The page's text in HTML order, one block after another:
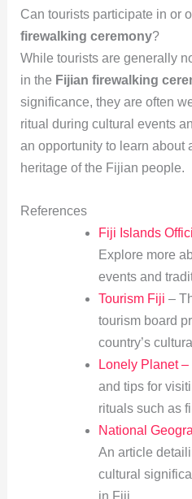
Can tourists participate in or
firewalking ceremony?
While tourists are generally
in the Fijian firewalking
significance, they are often
ritual during cultural events
an opportunity to learn about
heritage of the Fijian people.
References
Fiji Islands
Explore more
events and
Tourism Fiji –
tourism board
country’s
Lonely Planet –
and tips for
rituals such as
National
An article
cultural
in Fiji.